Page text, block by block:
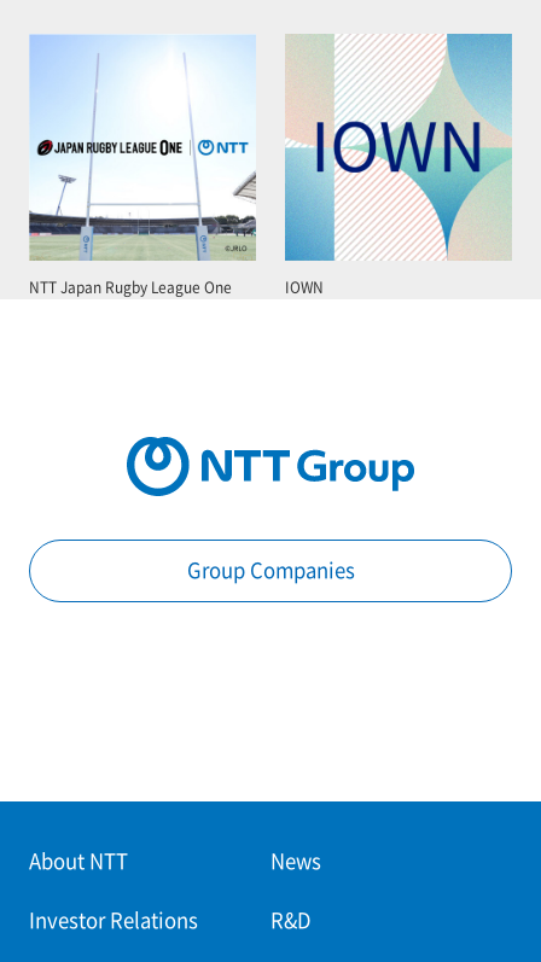
NTT Japan Rugby League One IOWN
Group Companies
About NTT News
Investor Relations R&D